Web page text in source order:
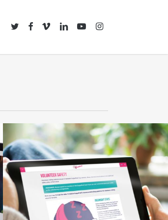
TWITTERFACEBOOK
VIMEO LINKEDINYOUTUBEINSTAGRAM